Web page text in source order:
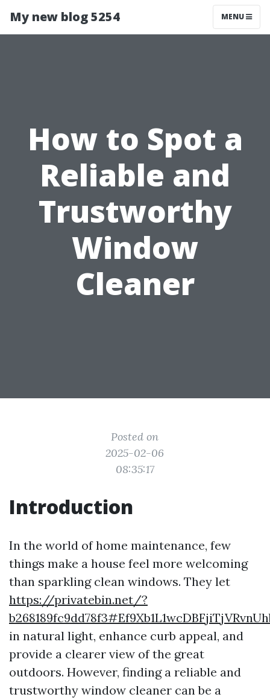
My new blog 5254 MENU
How to Spot a
Reliable and
Trustworthy
Window
Cleaner
Posted on
2025-02-06
08:35:17
Introduction
In the world of home maintenance, few
things make a house feel more welcoming
than sparkling clean windows. They let
https://privatebin.net/?
in natural light, enhance curb appeal, and
provide a clearer view of the great
outdoors. However, finding a reliable and
trustworthy window cleaner can be a